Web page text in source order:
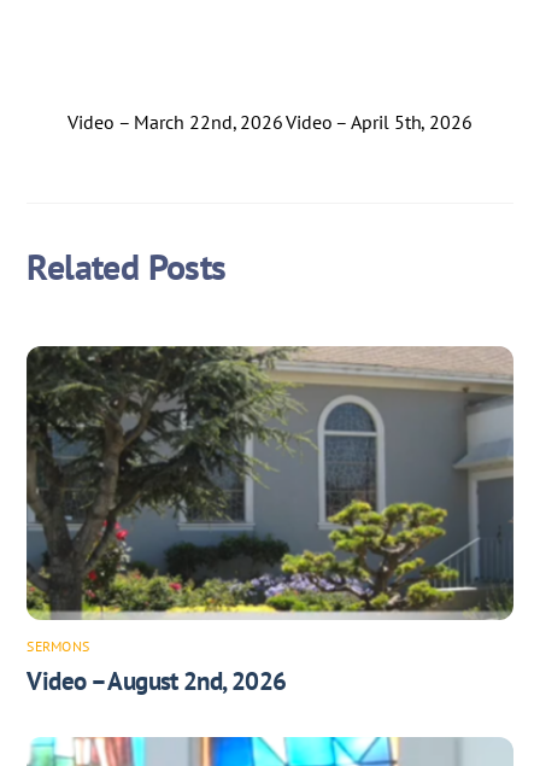
Video – March 22nd, 2026Video – April 5th, 2026
Related Posts
SERMONS
Video – August 2nd, 2026